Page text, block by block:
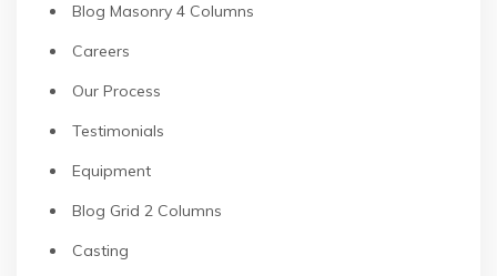
Blog Masonry 4 Columns
Careers
Our Process
Testimonials
Equipment
Blog Grid 2 Columns
Casting